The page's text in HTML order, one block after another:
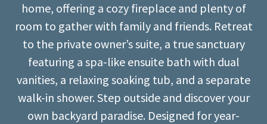
home, offering a cozy fireplace and plenty of
room to gather with family and friends. Retreat
to the private owner’s suite, a true sanctuary
featuring a spa-like ensuite bath with dual
vanities, a relaxing soaking tub, and a separate
walk-in shower. Step outside and discover your
own backyard paradise. Designed for year-